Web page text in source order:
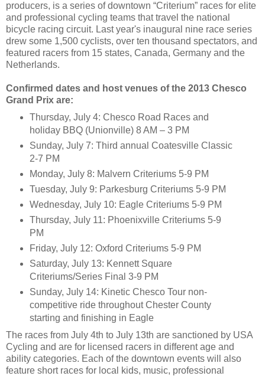
producers, is a series of downtown “Criterium” races for elite
and professional cycling teams that travel the national
bicycle racing circuit. Last year's inaugural nine race series
drew some 1,500 cyclists, over ten thousand spectators, and
featured racers from 15 states, Canada, Germany and the
Netherlands.
Confirmed dates and host venues of the 2013 Chesco
Grand Prix are:
Thursday, July 4: Chesco Road Races and
holiday BBQ (Unionville) 8 AM – 3 PM
Sunday, July 7: Third annual Coatesville Classic
2-7 PM
Monday, July 8: Malvern Criteriums 5-9 PM
Tuesday, July 9: Parkesburg Criteriums 5-9 PM
Wednesday, July 10: Eagle Criteriums 5-9 PM
Thursday, July 11: Phoenixville Criteriums 5-9
PM
Friday, July 12: Oxford Criteriums 5-9 PM
Saturday, July 13: Kennett Square
Criteriums/Series Final 3-9 PM
Sunday, July 14: Kinetic Chesco Tour non-
competitive ride throughout Chester County
starting and finishing in Eagle
The races from July 4th to July 13th are sanctioned by USA
Cycling and are for licensed racers in different age and
ability categories. Each of the downtown events will also
feature short races for local kids, music, professional